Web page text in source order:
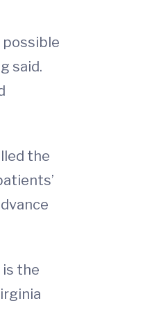
possible
said.
the
is the